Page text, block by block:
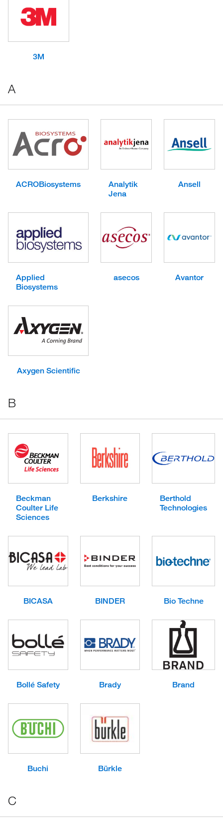
3M
A
ACROBiosystems
Analytik
Jena
Ansell
Applied
Biosystems
asecos Avantor
Axygen Scientific
B
Beckman
Coulter Life
Sciences
Berkshire
Berthold
Technologies
BICASA BINDER Bio Techne
Bollé Safety Brady Brand
Buchi Bürkle
C